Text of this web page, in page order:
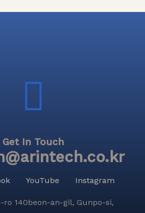
Get In Touch
YouTube Instagram
ro 140beon-an-gil, Gunpo-si,